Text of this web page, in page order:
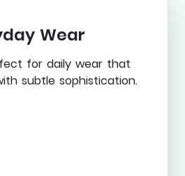
Wear
for daily wear that
subtle sophistication.